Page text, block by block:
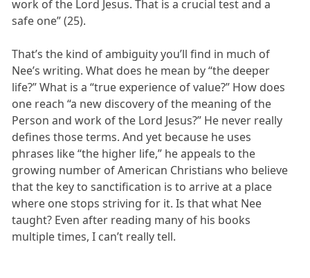
work of the Lord Jesus. That is a crucial test and a
safe one” (25).
That’s the kind of ambiguity you’ll find in much of
Nee’s writing. What does he mean by “the deeper
life?” What is a “true experience of value?” How does
one reach “a new discovery of the meaning of the
Person and work of the Lord Jesus?” He never really
defines those terms. And yet because he uses
phrases like “the higher life,” he appeals to the
growing number of American Christians who believe
that the key to sanctification is to arrive at a place
where one stops striving for it. Is that what Nee
taught? Even after reading many of his books
multiple times, I can’t really tell.